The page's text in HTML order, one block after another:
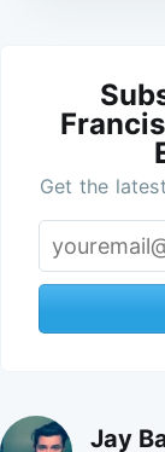
Get the
Jay